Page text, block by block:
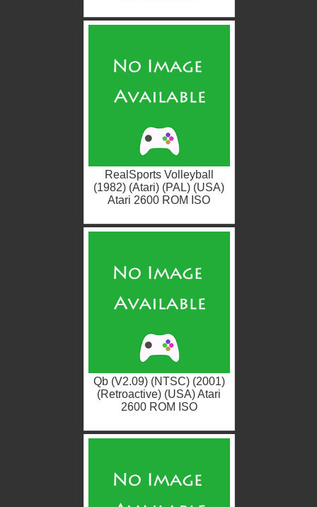
RealSports Volleyball
(1982) (Atari) (PAL) (USA)
Atari 2600 ROM ISO
Qb (V2.09) (NTSC) (2001)
(Retroactive) (USA) Atari
2600 ROM ISO